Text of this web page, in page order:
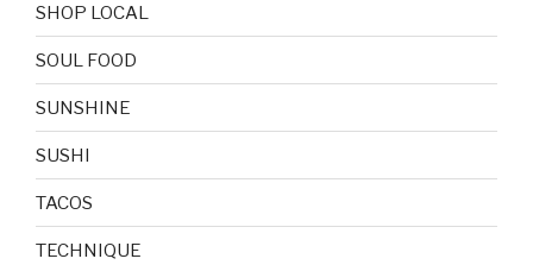
SHOP LOCAL
SOUL FOOD
SUNSHINE
SUSHI
TACOS
TECHNIQUE